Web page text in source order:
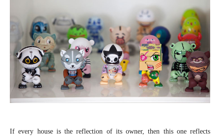
If every house is the reflection of its owner, then this one reflects